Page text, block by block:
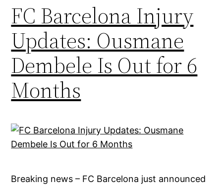
FC Barcelona Injury
Updates: Ousmane
Dembele Is Out for 6
Months
Breaking news – FC Barcelona just announced